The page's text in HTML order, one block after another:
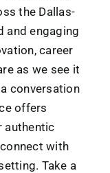
the Dallas-
and engaging
career
as we see it
conversation
offers
authentic
with
Take a